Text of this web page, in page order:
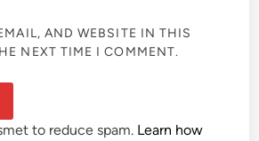
AND WEBSITE IN THIS
NEXT TIME I COMMENT.
to reduce spam. Learn how